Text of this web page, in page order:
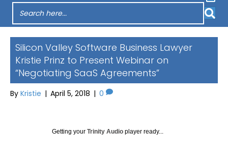
Silicon Valley Software Business Lawyer
Kristie Prinz to Present Webinar on
“Negotiating SaaS Agreements”
By Kristie | April 5, 2018 | 0
Getting your Trinity Audio player ready...